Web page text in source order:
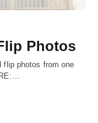
Photos
flip photos from one